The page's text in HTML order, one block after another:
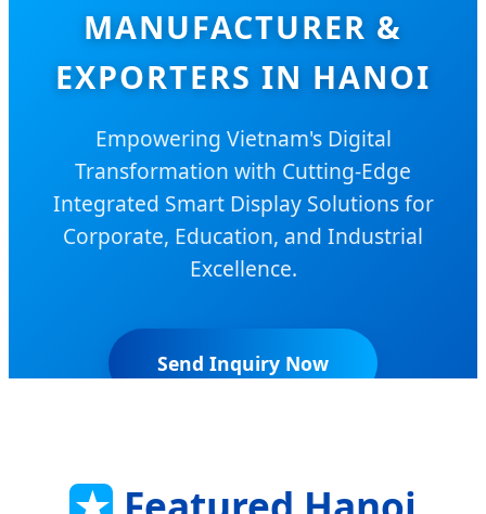
MANUFACTURER &
EXPORTERS IN HANOI
Empowering Vietnam's Digital
Transformation with Cutting-Edge
Integrated Smart Display Solutions for
Corporate, Education, and Industrial
Excellence.
Send Inquiry Now